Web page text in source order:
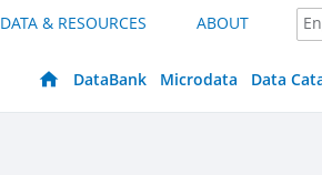
DATA & RESOURCES ABOUT
DataBank Microdata Data